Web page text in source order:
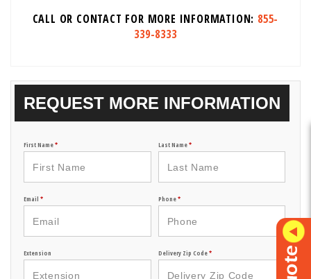
CALL OR CONTACT FOR MORE INFORMATION: 855-
339-8333
REQUEST MORE INFORMATION
First Name* Last Name*
Email * Phone*
Extension Delivery Zip Code*